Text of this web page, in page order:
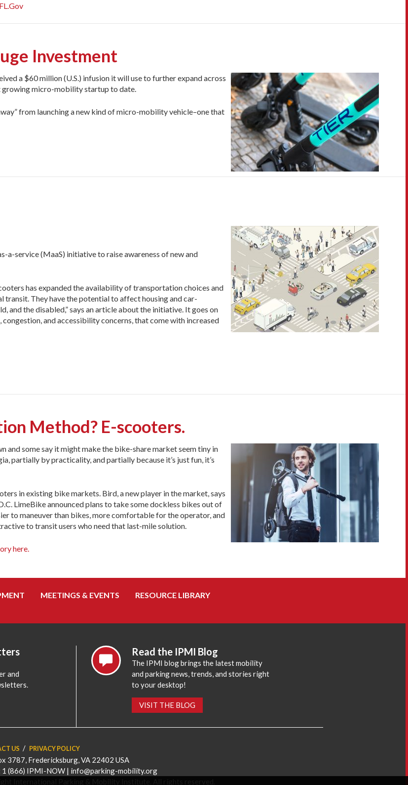
Investment
a $60 million (U.S.) infusion it will use to further expand across
growing micro-mobility startup to date.
from launching a new kind of micro-mobility vehicle–one that
a-service (MaaS) initiative to raise awareness of new and
has expanded the availability of transportation choices and
They have the potential to affect housing and car-
and the disabled,” says an article about the initiative. It goes on
and accessibility concerns, that come with increased
Method? E-scooters.
and some say it might make the bike-share market seem tiny in
partially by practicality, and partially because it’s just fun, it’s
in existing bike markets. Bird, a new player in the market, says
LimeBike announced plans to take some dockless bikes out of
to maneuver than bikes, more comfortable for the operator, and
to transit users who need that last-mile solution.
here.
MEETINGS & EVENTS
RESOURCE LIBRARY
and
Read the IPMI Blog
The IPMI blog brings the latest mobility
and parking news, trends, and stories right
to your desktop!
VISIT THE BLOG
US PRIVACY POLICY
3787, Fredericksburg, VA 22402 USA
1 (866) IPMI-NOW | info@parking-mobility.org